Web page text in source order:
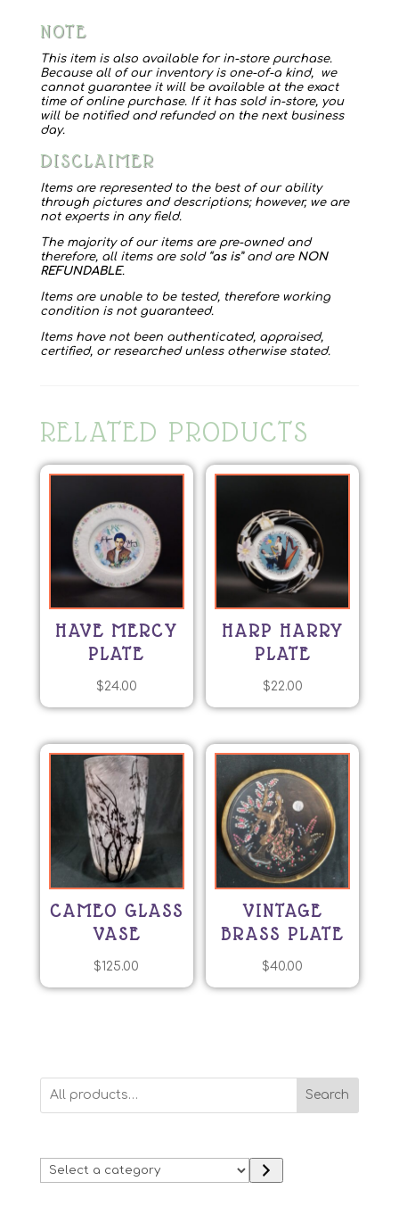
2002
Book
ends
quantity
NOTE
This item is also available for in-store purchase.
Because all of our inventory is one-of-a kind, we
cannot guarantee it will be available at the exact
time of online purchase. If it has sold in-store, you
will be notified and refunded on the next business
day.
DISCLAIMER
Items are represented to the best of our ability
through pictures and descriptions; however, we are
not experts in any field.
The majority of our items are pre-owned and
therefore, all items are sold “as is” and are NON
REFUNDABLE.
Items are unable to be tested, therefore working
condition is not guaranteed.
Items have not been authenticated, appraised,
certified, or researched unless otherwise stated.
RELATED PRODUCTS
HAVE MERCY
PLATE
$24.00
HARP HARRY
PLATE
$22.00
CAMEO GLASS
VASE
$125.00
VINTAGE
BRASS PLATE
$40.00
Search
Select
a